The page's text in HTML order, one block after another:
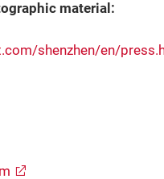
material:
shenzhen/en/